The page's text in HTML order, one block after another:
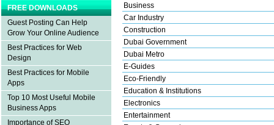
FREE DOWNLOADS
Guest Posting Can Help
Grow Your Online Audience
Best Practices for Web
Design
Best Practices for Mobile
Apps
Top 10 Most Useful Mobile
Business Apps
Importance of SEO
Business
Car Industry
Construction
Dubai Government
Dubai Metro
E-Guides
Eco-Friendly
Education & Institutions
Electronics
Entertainment